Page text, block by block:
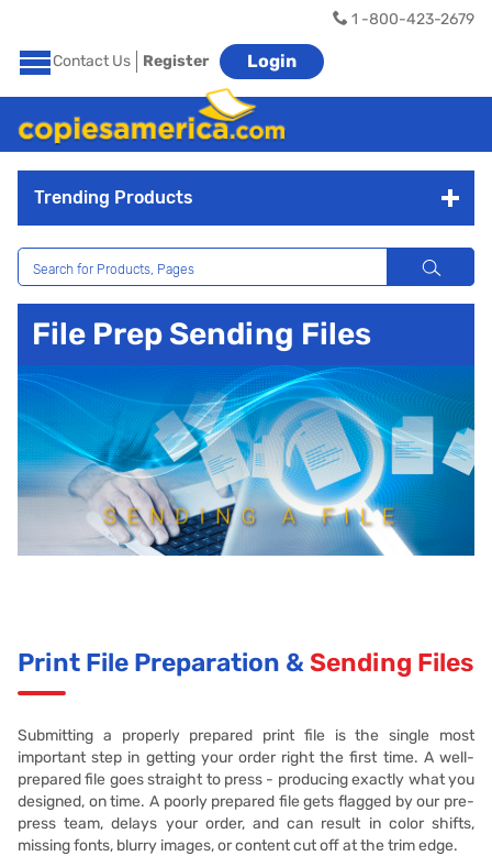
1 -800-423-2679
Contact Us Register Login
Trending Products
File Prep Sending Files
Print File Preparation &Sending Files
Submitting a properly prepared print file is the single most
important step in getting your order right the first time. A well-
prepared file goes straight to press - producing exactly what you
designed, on time. A poorly prepared file gets flagged by our pre-
press team, delays your order, and can result in color shifts,
missing fonts, blurry images, or content cut off at the trim edge.